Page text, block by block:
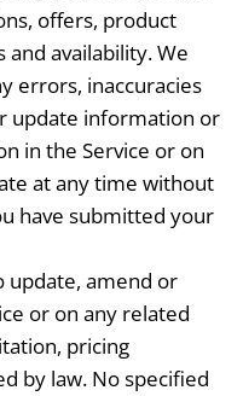
offers, product
availability. We
errors, inaccuracies
update information or
in the Service or on
at any time without
have submitted your
update, amend or
or on any related
pricing
by law. No specified